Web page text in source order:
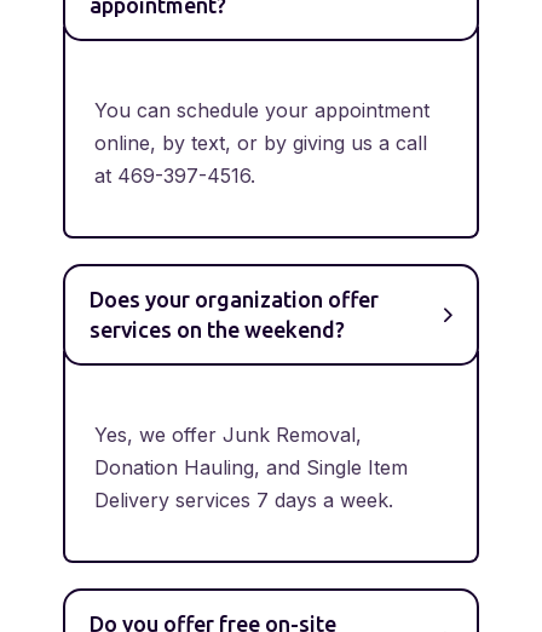
appointment?
You can schedule your appointment
online, by text, or by giving us a call
at 469-397-4516.
Does your organization offer
services on the weekend?
Yes, we offer Junk Removal,
Donation Hauling, and Single Item
Delivery services 7 days a week.
Do you offer free on-site